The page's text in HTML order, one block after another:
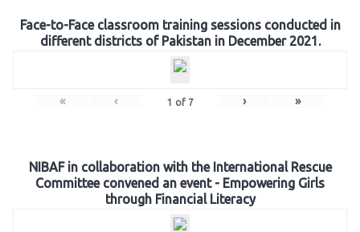
Face-to-Face classroom training sessions conducted in
different districts of Pakistan in December 2021.
« ‹ 1 of 7 › »
NIBAF in collaboration with the International Rescue
Committee convened an event - Empowering Girls
through Financial Literacy